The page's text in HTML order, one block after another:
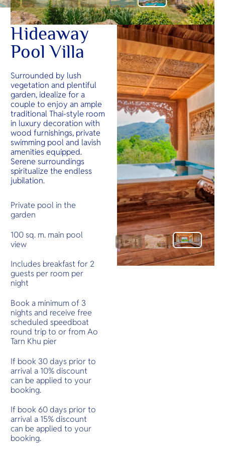
Hideaway
Pool Villa
Surrounded by lush
vegetation and plentiful
garden, idealize for a
couple to enjoy an ample
traditional Thai-style room
in luxury decoration with
wood furnishings, private
swimming pool and lavish
amenities equipped.
Serene surroundings
spiritualize the endless
jubilation.
Private pool in the
garden
100 sq. m. main pool
view
Includes breakfast for 2
guests per room per
night
Book a minimum of 3
nights and receive free
scheduled speedboat
round trip to or from Ao
Tarn Khu pier
If book 30 days prior to
arrival a 10% discount
can be applied to your
booking.
If book 60 days prior to
arrival a 15% discount
can be applied to your
booking.